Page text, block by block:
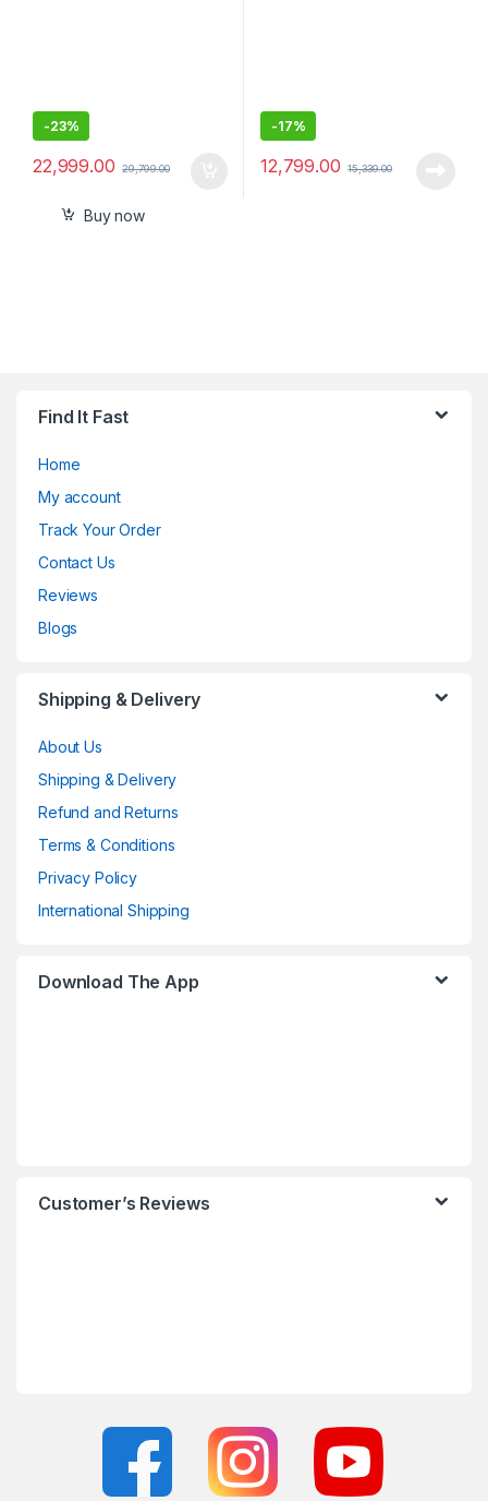
-23%
22,999.00 29,799.00
Buy now
-17%
12,799.00 15,339.00
Find It Fast
Home
My account
Track Your Order
Contact Us
Reviews
Blogs
Shipping & Delivery
About Us
Shipping & Delivery
Refund and Returns
Terms & Conditions
Privacy Policy
International Shipping
Download The App
Customer’s Reviews